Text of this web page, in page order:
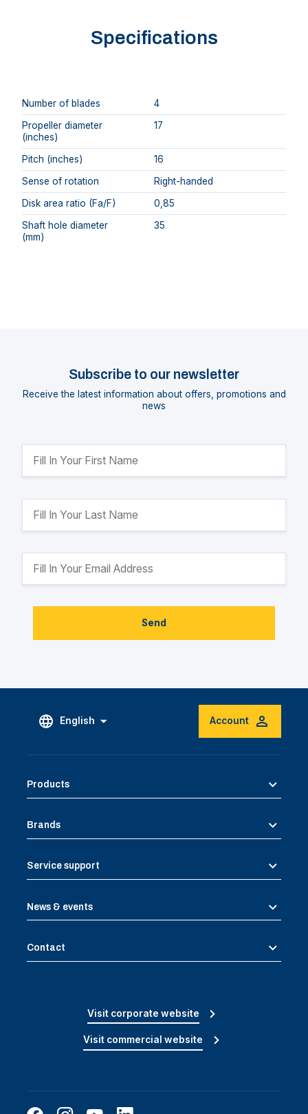
Specifications
Number of blades
4
Propeller diameter
(inches)
17
Pitch (inches)
16
Sense of rotation
Right-handed
Disk area ratio (Fa/F)
0,85
Shaft hole diameter
(mm)
35
Subscribe to our newsletter
Receive the latest information about offers, promotions and
news
Send
English Account
Products
Brands
Service support
News & events
Contact
Visit corporate website
Visit commercial website